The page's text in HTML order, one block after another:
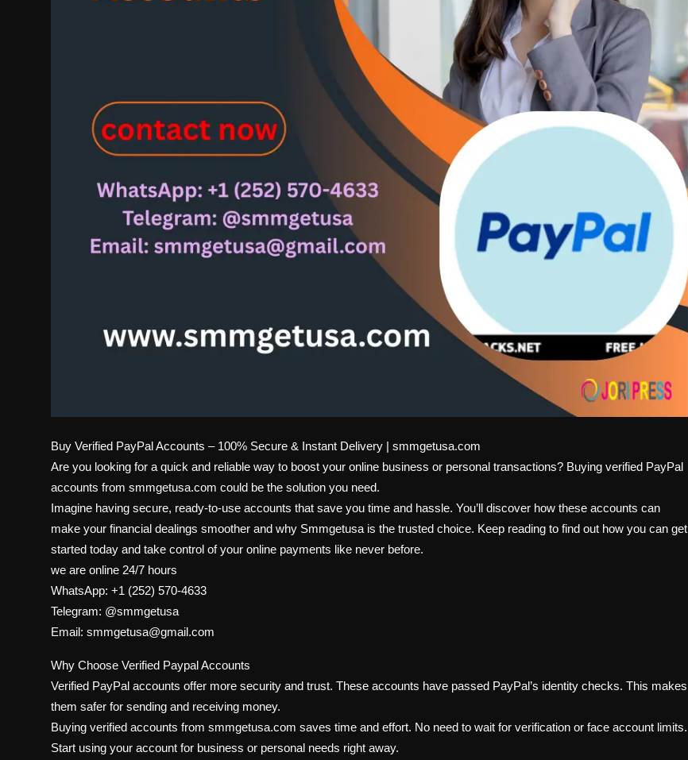
Buy Verified PayPal Accounts – 100% Secure & Instant Delivery | smmgetusa.com
Are you looking for a quick and reliable way to boost your online business or personal transactions? Buying verified PayPal
accounts from smmgetusa.com could be the solution you need.
Imagine having secure, ready-to-use accounts that save you time and hassle. You’ll discover how these accounts can
make your financial dealings smoother and why Smmgetusa is the trusted choice. Keep reading to find out how you can get
started today and take control of your online payments like never before.
we are online 24/7 hours
WhatsApp: +1 (252) 570-4633
Telegram: @smmgetusa
Email: smmgetusa@gmail.com
Why Choose Verified Paypal Accounts
Verified PayPal accounts offer more security and trust. These accounts have passed PayPal’s identity checks. This makes
them safer for sending and receiving money.
Buying verified accounts from smmgetusa.com saves time and effort. No need to wait for verification or face account limits.
Start using your account for business or personal needs right away.